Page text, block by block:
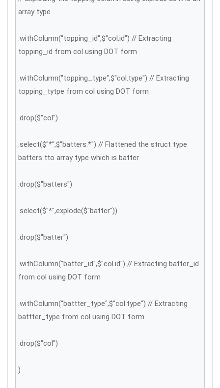
array type
.withColumn("topping_id",$"col.id") // Extracting
topping_id from col using DOT form
.withColumn("topping_type",$"col.type") // Extracting
topping_tytpe from col using DOT form
.drop($"col")
.select($"*",$"batters.*") // Flattened the struct type
batters tto array type which is batter
.drop($"batters")
.select($"*",explode($"batter"))
.drop($"batter")
.withColumn("batter_id",$"col.id") // Extracting batter_id
from col using DOT form
.withColumn("battter_type",$"col.type") // Extracting
battter_type from col using DOT form
.drop($"col")
)